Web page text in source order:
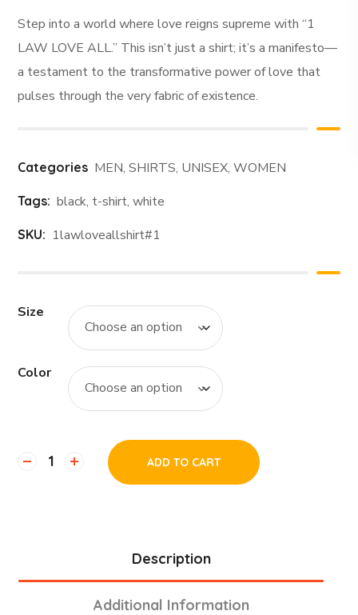
Step into a world where love reigns supreme with “1
LAW LOVE ALL.” This isn’t just a shirt; it’s a manifesto—
a testament to the transformative power of love that
pulses through the very fabric of existence.
Categories MEN,SHIRTS, UNISEX,WOMEN
Tags: black, t-shirt,white
SKU: 1lawloveallshirt#1
Size
Color
ADD TO CART
Description
Additional Information